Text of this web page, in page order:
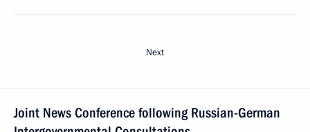
Next
Joint News Conference following Russian-German